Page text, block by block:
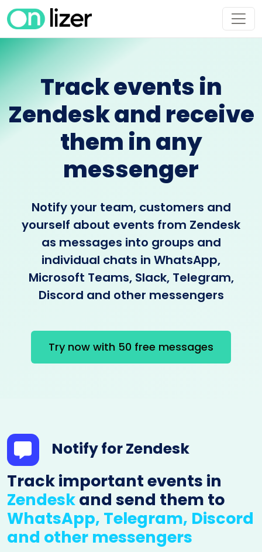
Track events in
Zendesk and receive
them in any
messenger
Notify your team, customers and
yourself about events from Zendesk
as messages into groups and
individual chats in WhatsApp,
Microsoft Teams, Slack, Telegram,
Discord and other messengers
Try now with 50 free messages
Notify for Zendesk
Track important events in
Zendeskand send them to
WhatsApp, Telegram, Discord
and other messengers